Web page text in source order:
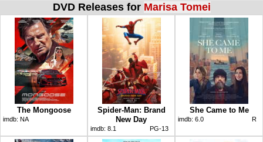
DVD Releases for Marisa Tomei
The Mongoose
imdb: NA
Spider-Man: Brand
New Day
imdb: 8.1 PG-13
She Came to Me
imdb: 6.0 R